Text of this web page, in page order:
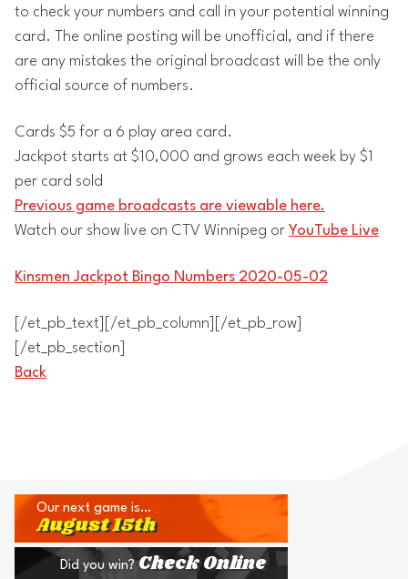
to check your numbers and call in your potential winning
card. The online posting will be unofficial, and if there
are any mistakes the original broadcast will be the only
official source of numbers.
Cards $5 for a 6 play area card.
Jackpot starts at $10,000 and grows each week by $1
per card sold
Previous game broadcasts are viewable here.
Watch our show live on CTV Winnipeg or YouTube Live
Kinsmen Jackpot Bingo Numbers 2020-05-02
[/et_pb_text][/et_pb_column][/et_pb_row]
[/et_pb_section]
Back
Our next game is…
August 15th
Did you win? Check Online